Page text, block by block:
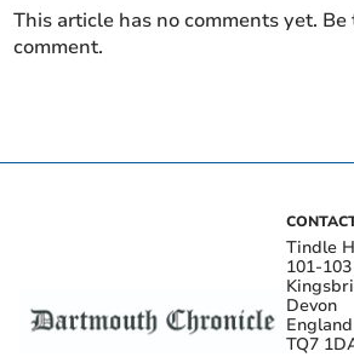
This article has no comments yet.
comment.
Tindle
101-
Devon
England
TQ7